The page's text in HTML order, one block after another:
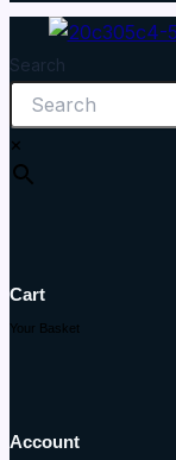
Search
×
Cart
Your Basket
Account